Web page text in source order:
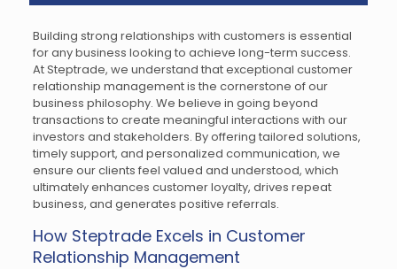
Building strong relationships with customers is essential
for any business looking to achieve long-term success.
At Steptrade, we understand that exceptional customer
relationship management is the cornerstone of our
business philosophy. We believe in going beyond
transactions to create meaningful interactions with our
investors and stakeholders. By offering tailored solutions,
timely support, and personalized communication, we
ensure our clients feel valued and understood, which
ultimately enhances customer loyalty, drives repeat
business, and generates positive referrals.
How Steptrade Excels in Customer
Relationship Management